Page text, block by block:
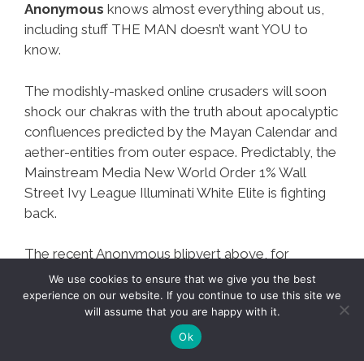
Anonymous knows almost everything about us,
including stuff THE MAN doesn’t want YOU to
know.
The modishly-masked online crusaders will soon
shock our chakras with the truth about apocalyptic
confluences predicted by the Mayan Calendar and
aether-entities from outer espace. Predictably, the
Mainstream Media New World Order 1% Wall
Street Ivy League Illuminati White Elite is fighting
back.
The recent Anonymous blipvert above, for
example, was followed by UPenn (founded by
on Mars expert and immigrant hater Benjamin
) joining the Illuminati conspiracy to
discredit the Mayan Apocalypse Doomsday 2012
We use cookies to ensure that we give you the best
experience on our website. If you continue to use this site we
will assume that you are happy with it.
Ok